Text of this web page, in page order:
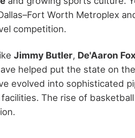
Worth Metroplex
competition.
Jimmy Butler, De'Aaron Fox
helped put the state on
evolved into sophisticated
The rise of